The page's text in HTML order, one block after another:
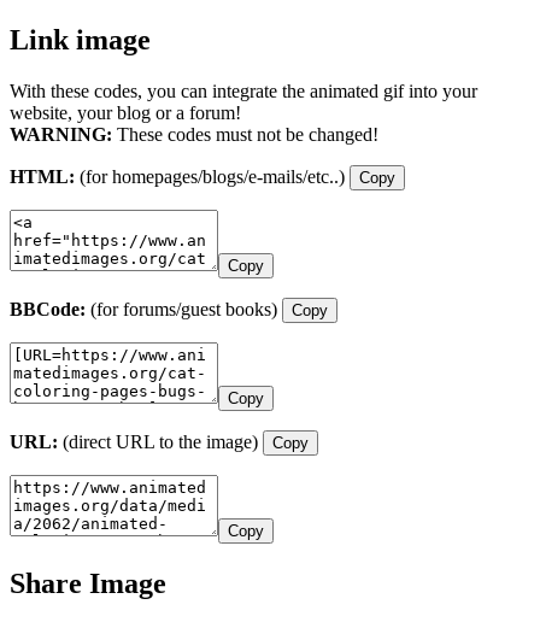
Link image
With these codes, you can integrate the animated gif into your
website, your blog or a forum!
WARNING: These codes must not be changed!
HTML: (for homepages/blogs/e-mails/etc..) Copy
Copy
BBCode: (for forums/guest books) Copy
Copy
URL: (direct URL to the image) Copy
Copy
Share Image